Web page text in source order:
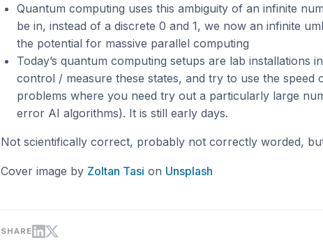
Quantum computing uses this ambiguity of an infinite
be in, instead of a discrete 0 and 1, we now an infinite
the potential for massive parallel computing
Today’s quantum computing setups are lab installations
control / measure these states, and try to use the speed
problems where you need try out a particularly large
error AI algorithms). It is still early days.
Not scientifically correct, probably not correctly worded,
Cover image by Zoltan Tasi on Unsplash
SHARE